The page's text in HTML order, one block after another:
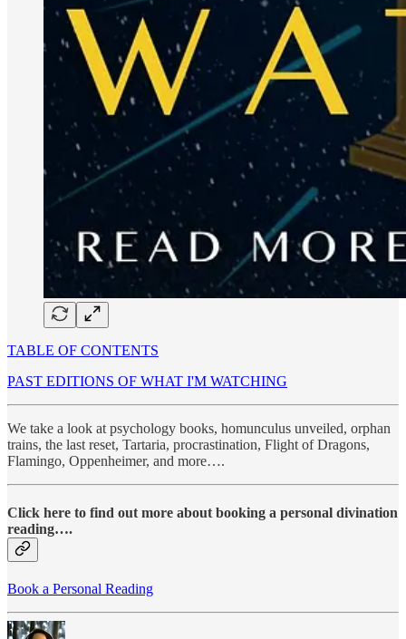
TABLE OF CONTENTS
PAST EDITIONS OF WHAT I'M WATCHING
We take a look at psychology books, homunculus unveiled, orphan
trains, the last reset, Tartaria, procrastination, Flight of Dragons,
Flamingo, Oppenheimer, and more….
Click here to find out more about booking a personal divination
reading….
Book a Personal Reading